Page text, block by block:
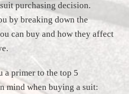
purchasing decision.
by breaking down the
can buy and how they affect
primer to the top 5
mind when buying a suit: